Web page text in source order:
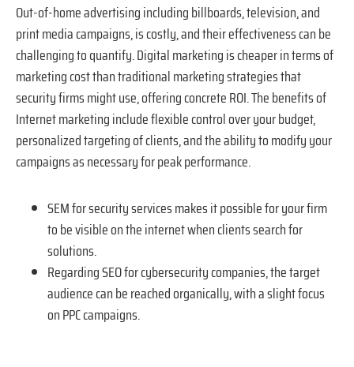
Out-of-home advertising including billboards, television, and
print media campaigns, is costly, and their effectiveness can be
challenging to quantify. Digital marketing is cheaper in terms of
marketing cost than traditional marketing strategies that
security firms might use, offering concrete ROI. The benefits of
Internet marketing include flexible control over your budget,
personalized targeting of clients, and the ability to modify your
campaigns as necessary for peak performance.
SEM for security services makes it possible for your firm
to be visible on the internet when clients search for
solutions.
Regarding SEO for cybersecurity companies, the target
audience can be reached organically, with a slight focus
on PPC campaigns.